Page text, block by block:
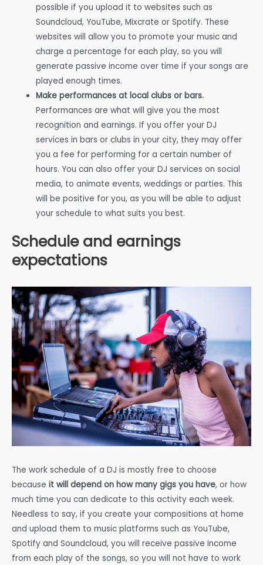
possible if you upload it to websites such as
Soundcloud, YouTube, Mixcrate or Spotify. These
websites will allow you to promote your music and
charge a percentage for each play, so you will
generate passive income over time if your songs are
played enough times.
Make performances at local clubs or bars.
Performances are what will give you the most
recognition and earnings. If you offer your DJ
services in bars or clubs in your city, they may offer
you a fee for performing for a certain number of
hours. You can also offer your DJ services on social
media, to animate events, weddings or parties. This
will be positive for you, as you will be able to adjust
your schedule to what suits you best.
Schedule and earnings
expectations
The work schedule of a DJ is mostly free to choose
because it will depend on how many gigs you have, or how
much time you can dedicate to this activity each week.
Needless to say, if you create your compositions at home
and upload them to music platforms such as YouTube,
Spotify and Soundcloud, you will receive passive income
from each play of the songs, so you will not have to work